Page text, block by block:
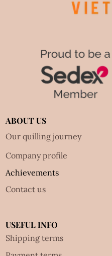
ABOUT US
Our quilling journey
Company profile
Achievements
Contact us
USEFUL INFO
Shipping terms